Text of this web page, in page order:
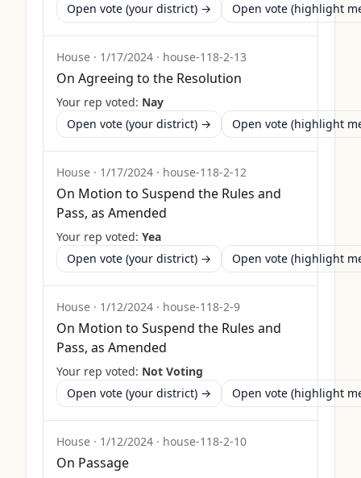
Open vote (your district) →
Open vote (highlight
House · 1/17/2024 · house-118-2-13
On Agreeing to the Resolution
Your rep voted: Nay
Open vote (your district) →
Open vote (highlight
House · 1/17/2024 · house-118-2-12
On Motion to Suspend the Rules and
Pass, as Amended
Your rep voted: Yea
Open vote (your district) →
Open vote (highlight
House · 1/12/2024 · house-118-2-9
On Motion to Suspend the Rules and
Pass, as Amended
Your rep voted: Not Voting
Open vote (your district) →
Open vote (highlight
House · 1/12/2024 · house-118-2-10
On Passage